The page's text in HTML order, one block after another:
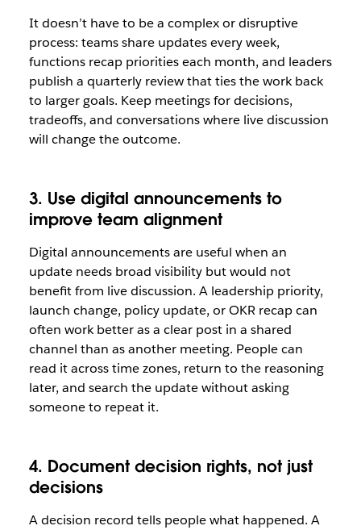
It doesn’t have to be a complex or disruptive
process: teams share updates every week,
functions recap priorities each month, and leaders
publish a quarterly review that ties the work back
to larger goals. Keep meetings for decisions,
tradeoffs, and conversations where live discussion
will change the outcome.
3. Use digital announcements to
improve team alignment
Digital announcements are useful when an
update needs broad visibility but would not
benefit from live discussion. A leadership priority,
launch change, policy update, or OKR recap can
often work better as a clear post in a shared
channel than as another meeting. People can
read it across time zones, return to the reasoning
later, and search the update without asking
someone to repeat it.
4. Document decision rights, not just
decisions
A decision record tells people what happened. A